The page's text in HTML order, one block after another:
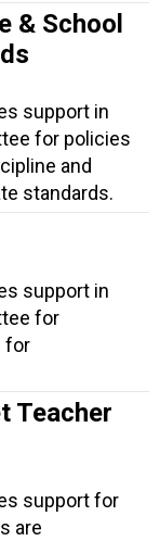
& School
support in
for policies
and
standards.
support in
for
for
Teacher
support for
are